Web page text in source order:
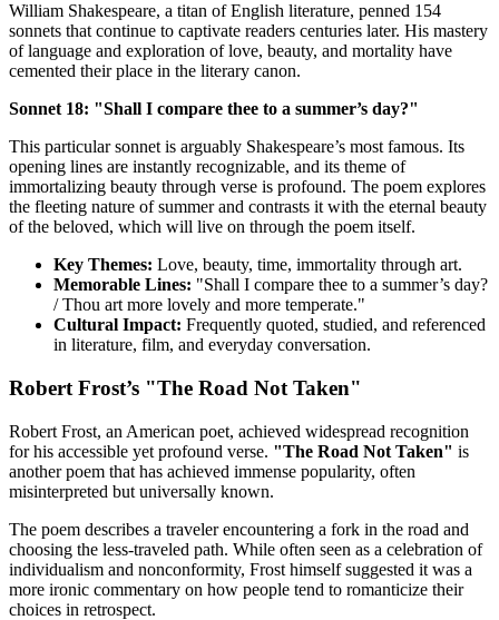
William Shakespeare, a titan of English literature, penned 154
sonnets that continue to captivate readers centuries later. His mastery
of language and exploration of love, beauty, and mortality have
cemented their place in the literary canon.
Sonnet 18: "Shall I compare thee to a summer’s day?"
This particular sonnet is arguably Shakespeare’s most famous. Its
opening lines are instantly recognizable, and its theme of
immortalizing beauty through verse is profound. The poem explores
the fleeting nature of summer and contrasts it with the eternal beauty
of the beloved, which will live on through the poem itself.
Key Themes: Love, beauty, time, immortality through art.
Memorable Lines: "Shall I compare thee to a summer’s day?
/ Thou art more lovely and more temperate."
Cultural Impact: Frequently quoted, studied, and referenced
in literature, film, and everyday conversation.
Robert Frost’s "The Road Not Taken"
Robert Frost, an American poet, achieved widespread recognition
for his accessible yet profound verse. "The Road Not Taken" is
another poem that has achieved immense popularity, often
misinterpreted but universally known.
The poem describes a traveler encountering a fork in the road and
choosing the less-traveled path. While often seen as a celebration of
individualism and nonconformity, Frost himself suggested it was a
more ironic commentary on how people tend to romanticize their
choices in retrospect.